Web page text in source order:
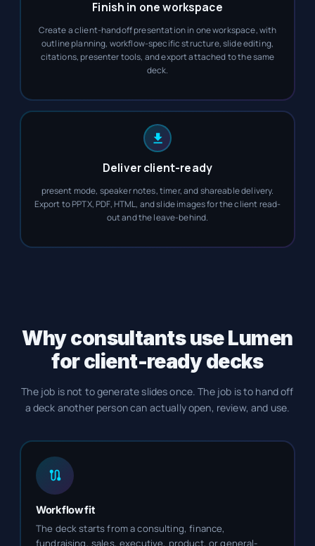
Finish in one workspace
Create a client-handoff presentation in one workspace, with
outline planning, workflow-specific structure, slide editing,
citations, presenter tools, and export attached to the same
deck.
Deliver client-ready
present mode, speaker notes, timer, and shareable delivery.
Export to PPTX, PDF, HTML, and slide images for the client read-
out and the leave-behind.
Why consultants use Lumen
for client-ready decks
The job is not to generate slides once. The job is to hand off
a deck another person can actually open, review, and use.
Workflow fit
The deck starts from a consulting, finance,
fundraising, sales, executive, product, or general-